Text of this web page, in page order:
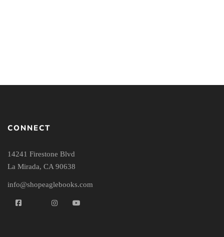
CONNECT
14241 Firestone Blvd
La Mirada, CA 90638
info@shopeaglebooks.com